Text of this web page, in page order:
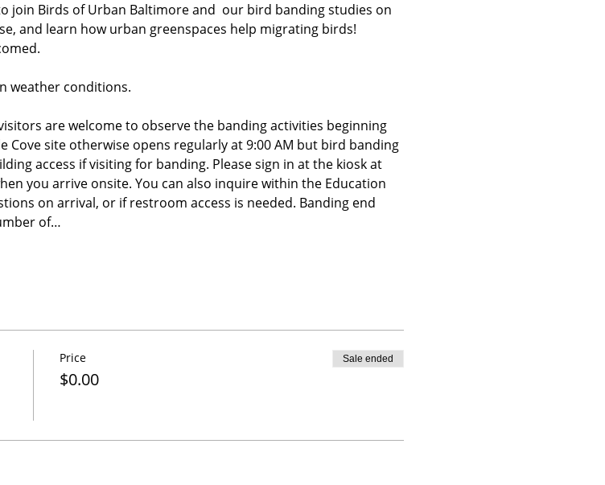
join Birds of Urban Baltimore and  our bird banding studies on
and learn how urban greenspaces help migrating birds!
weather conditions.
are welcome to observe the banding activities beginning
Cove site otherwise opens regularly at 9:00 AM but bird banding
access if visiting for banding. Please sign in at the kiosk at
you arrive onsite. You can also inquire within the Education
on arrival, or if restroom access is needed. Banding end
of…
Price
$0.00
Sale ended